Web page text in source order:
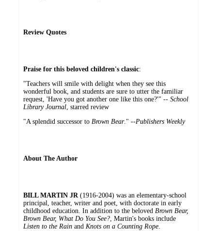
Review Quotes
Praise for this beloved children's classic:
"Teachers will smile with delight when they see this
wonderful book, and students are sure to utter the familiar
request, 'Have you got another one like this one?'" -- School
Library Journal, starred review
"A splendid successor to Brown Bear." --Publishers Weekly
About The Author
BILL MARTIN JR(1916-2004) was an elementary-school
principal, teacher, writer and poet, with doctorate in early
childhood education. In addition to the beloved Brown Bear,
Brown Bear, What Do You See?, Martin's books include
Listen to the Rain and Knots on a Counting Rope.